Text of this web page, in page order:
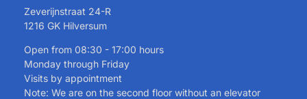
Zeverijnstraat 24-R
1216 GK Hilversum
Open from 08:30 - 17:00 hours
Monday through Friday
Visits by appointment
Note: We are on the second floor without an elevator